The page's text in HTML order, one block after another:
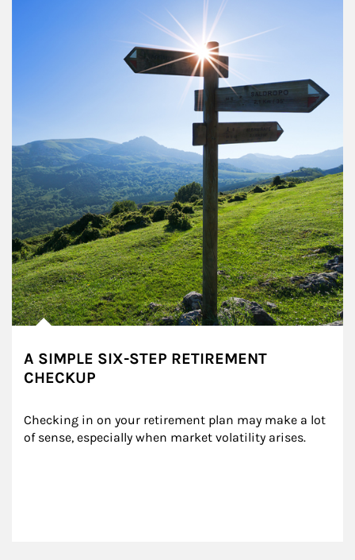
A SIMPLE SIX-STEP RETIREMENT
CHECKUP
Checking in on your retirement plan may make a lot
of sense, especially when market volatility arises.